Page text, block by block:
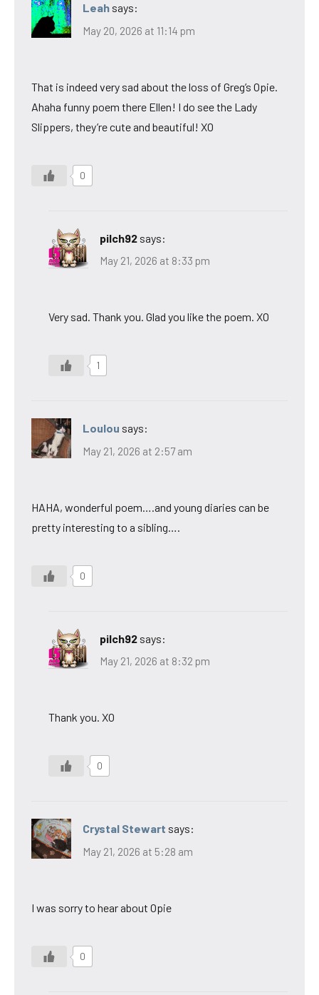
Leah says:
May 20, 2026 at 11:14 pm
That is indeed very sad about the loss of Greg’s Opie.
Ahaha funny poem there Ellen! I do see the Lady
Slippers, they’re cute and beautiful! XO
0
pilch92 says:
May 21, 2026 at 8:33 pm
Very sad. Thank you. Glad you like the poem. XO
1
Loulou says:
May 21, 2026 at 2:57 am
HAHA, wonderful poem….and young diaries can be
pretty interesting to a sibling….
0
pilch92 says:
May 21, 2026 at 8:32 pm
Thank you. XO
0
Crystal Stewart says:
May 21, 2026 at 5:28 am
I was sorry to hear about Opie
0